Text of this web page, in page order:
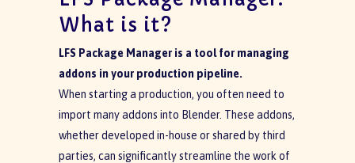
What is it?
LFS Package Manager is a tool for managing
addons in your production pipeline.
When starting a production, you often need to
import many addons into Blender. These addons,
whether developed in-house or shared by third
parties, can significantly streamline the work of